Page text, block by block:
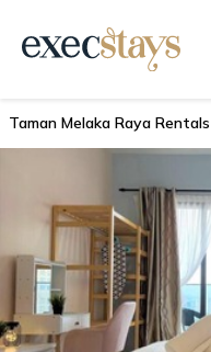
Taman Melaka Raya Rentals